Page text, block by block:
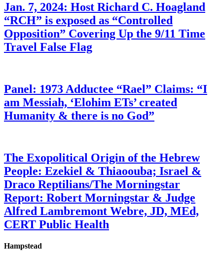
Jan. 7, 2024: Host Richard C. Hoagland
“RCH” is exposed as “Controlled
Opposition” Covering Up the 9/11 Time
Travel False Flag
Panel: 1973 Adductee “Rael” Claims: “I
am Messiah, ‘Elohim ETs’ created
Humanity & there is no God”
The Exopolitical Origin of the Hebrew
People: Ezekiel & Thiaoouba; Israel &
Draco Reptilians/The Morningstar
Report: Robert Morningstar & Judge
Alfred Lambremont Webre, JD, MEd,
CERT Public Health
Hampstead